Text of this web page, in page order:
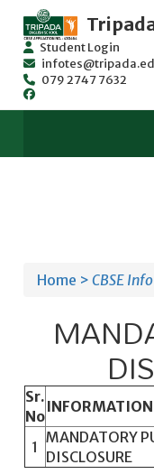
Student Login
079 2747 7632
Home > CBSE
Sr.
No
INFORMATION
1
MANDATORY
DISCLOSURE